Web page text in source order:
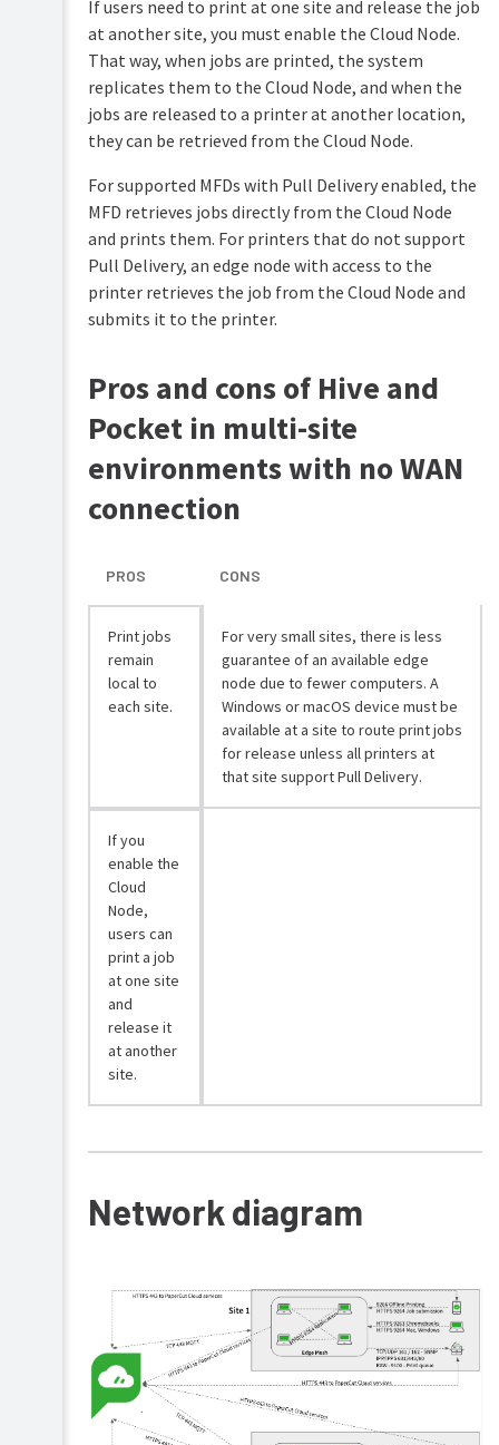
If users need to print at one site and release the job
at another site, you must enable the Cloud Node.
That way, when jobs are printed, the system
replicates them to the Cloud Node, and when the
jobs are released to a printer at another location,
they can be retrieved from the Cloud Node.
For supported MFDs with Pull Delivery enabled, the
MFD retrieves jobs directly from the Cloud Node
and prints them. For printers that do not support
Pull Delivery, an edge node with access to the
printer retrieves the job from the Cloud Node and
submits it to the printer.
Pros and cons of Hive and
Pocket in multi-site
environments with no WAN
connection
PROS CONS
Print jobs
remain
local to
each site.
For very small sites, there is less
guarantee of an available edge
node due to fewer computers. A
Windows or macOS device must be
available at a site to route print jobs
for release unless all printers at
that site support Pull Delivery.
If you
enable the
Cloud
Node,
users can
print a job
at one site
and
release it
at another
site.
Network diagram